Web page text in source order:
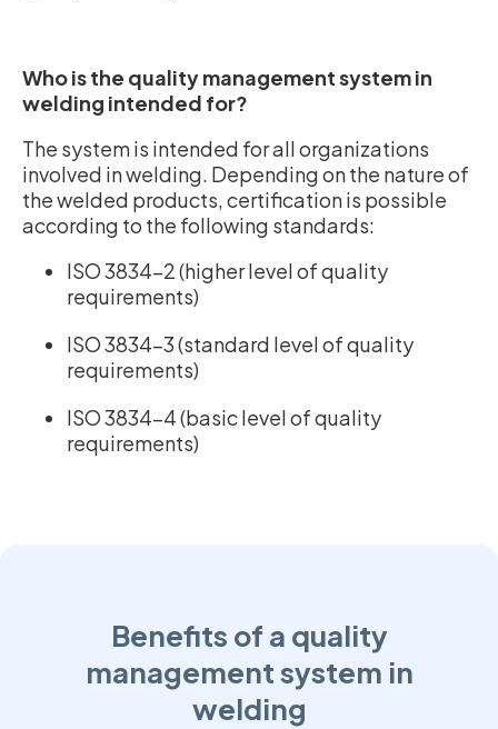
Who is the quality management system in
welding intended for?
The system is intended for all organizations
involved in welding. Depending on the nature of
the welded products, certification is possible
according to the following standards:
ISO 3834-2 (higher level of quality
requirements)
ISO 3834-3 (standard level of quality
requirements)
ISO 3834-4 (basic level of quality
requirements)
Benefits of a quality
management system in
welding